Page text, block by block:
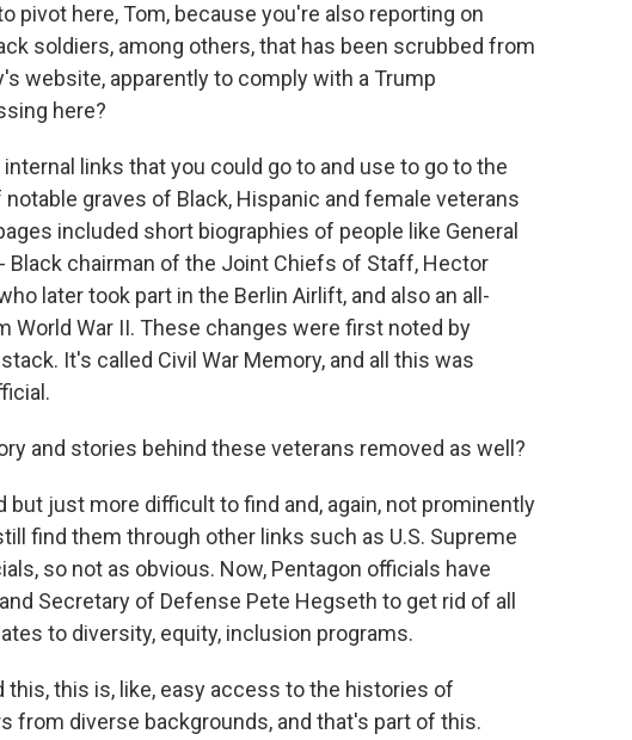
pivot here, Tom, because you're also reporting on
soldiers, among others, that has been scrubbed from
website, apparently to comply with a Trump
here?
links that you could go to and use to go to the
graves of Black, Hispanic and female veterans
included short biographies of people like General
Black chairman of the Joint Chiefs of Staff, Hector
later took part in the Berlin Airlift, and also an all-
World War II. These changes were first noted by
It's called Civil War Memory, and all this was
and stories behind these veterans removed as well?
but just more difficult to find and, again, not prominently
find them through other links such as U.S. Supreme
so not as obvious. Now, Pentagon officials have
Secretary of Defense Pete Hegseth to get rid of all
to diversity, equity, inclusion programs.
this, this is, like, easy access to the histories of
from diverse backgrounds, and that's part of this.